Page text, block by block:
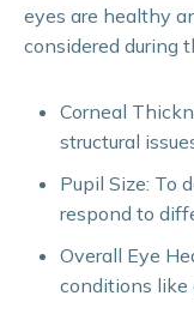
eyes are healthy
considered during
Corneal
structural
Pupil Size: To
respond to
Overall Eye
conditions like